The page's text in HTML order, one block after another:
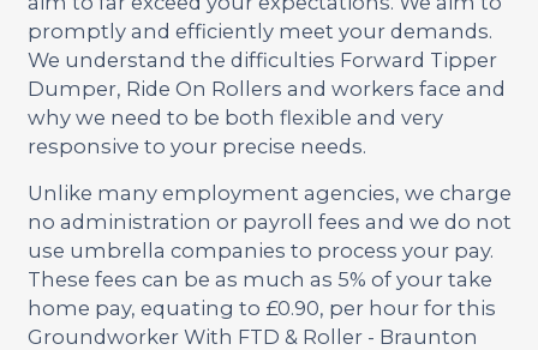
promptly and efficiently meet your demands.
We understand the difficulties Forward Tipper
Dumper, Ride On Rollers and workers face and
why we need to be both flexible and very
responsive to your precise needs.
Unlike many employment agencies, we charge
no administration or payroll fees and we do not
use umbrella companies to process your pay.
These fees can be as much as 5% of your take
home pay, equating to £0.90, per hour for this
Groundworker With FTD & Roller - Braunton